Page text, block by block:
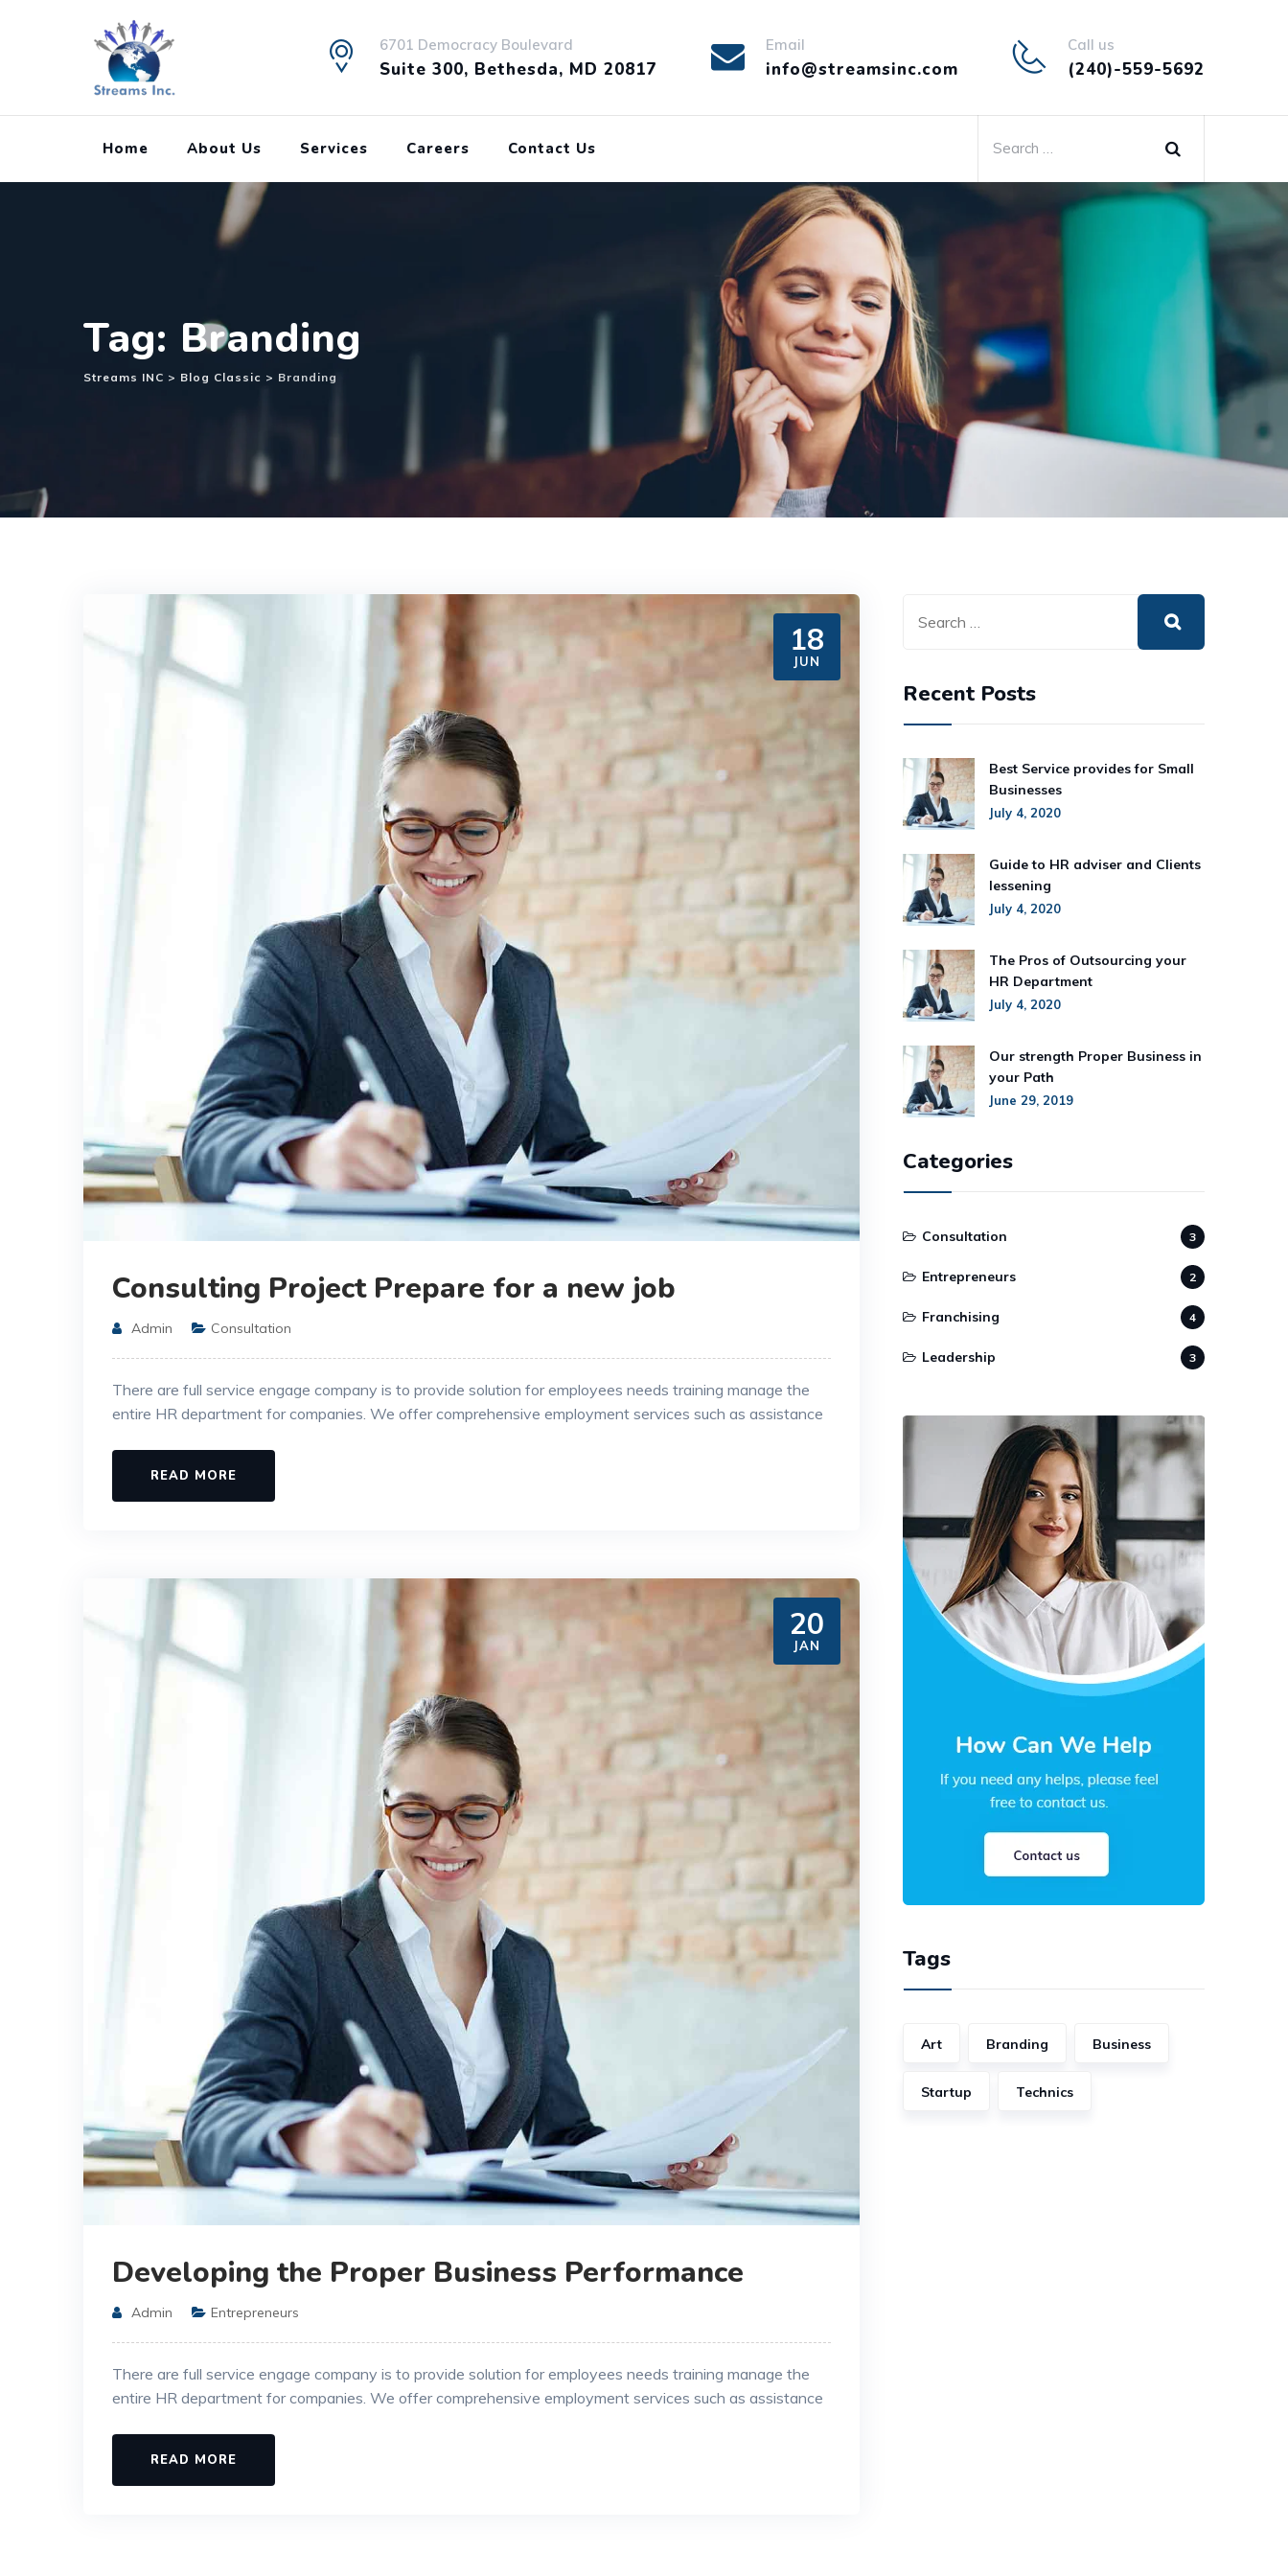
6701 Democracy Boulevard
Suite 300, Bethesda, MD 20817
Email
info@streamsinc.com
Call us
(240)-559-5692
Home About Us Services Careers Contact Us
Tag: Branding
Streams INC > Blog Classic > Branding
18
JUN
Consulting Project Prepare for a new job
Admin Consultation
There are full service engage company is to provide solution for employees needs training manage the
entire HR department for companies. We offer comprehensive employment services such as assistance
READ MORE
20
JAN
Developing the Proper Business Performance
Admin Entrepreneurs
There are full service engage company is to provide solution for employees needs training manage the
entire HR department for companies. We offer comprehensive employment services such as assistance
READ MORE
Recent Posts
Best Service provides for Small
Businesses
July 4, 2020
Guide to HR adviser and Clients
lessening
July 4, 2020
The Pros of Outsourcing your
HR Department
July 4, 2020
Our strength Proper Business in
your Path
June 29, 2019
Categories
Consultation 3
Entrepreneurs 2
Franchising 4
Leadership 3
Tags
Art Branding Business
Startup Technics